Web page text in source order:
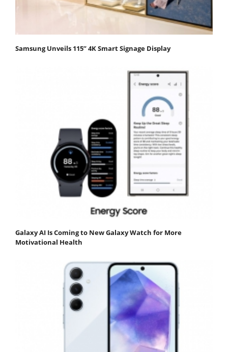
Samsung Unveils 115” 4K Smart Signage Display
Galaxy AI Is Coming to New Galaxy Watch for More
Motivational Health